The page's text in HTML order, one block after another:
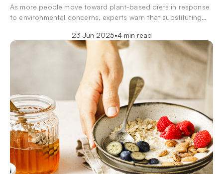
As more people move toward plant-based diets in response
to environmental concerns, experts warn that substituting…
23 Jun 2025•4 min read